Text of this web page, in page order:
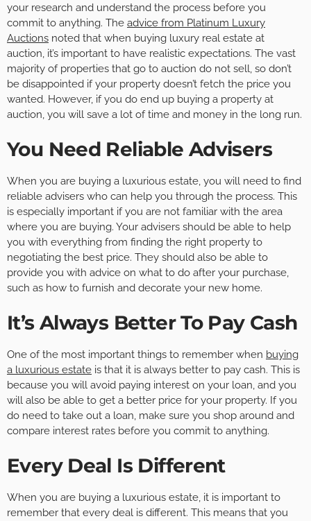
your research and understand the process before you
commit to anything. The advice from Platinum Luxury
Auctions noted that when buying luxury real estate at
auction, it’s important to have realistic expectations. The vast
majority of properties that go to auction do not sell, so don’t
be disappointed if your property doesn’t fetch the price you
wanted. However, if you do end up buying a property at
auction, you will save a lot of time and money in the long run.
You Need Reliable Advisers
When you are buying a luxurious estate, you will need to find
reliable advisers who can help you through the process. This
is especially important if you are not familiar with the area
where you are buying. Your advisers should be able to help
you with everything from finding the right property to
negotiating the best price. They should also be able to
provide you with advice on what to do after your purchase,
such as how to furnish and decorate your new home.
It’s Always Better To Pay Cash
One of the most important things to remember when buying
a luxurious estate is that it is always better to pay cash. This is
because you will avoid paying interest on your loan, and you
will also be able to get a better price for your property. If you
do need to take out a loan, make sure you shop around and
compare interest rates before you commit to anything.
Every Deal Is Different
When you are buying a luxurious estate, it is important to
remember that every deal is different. This means that you